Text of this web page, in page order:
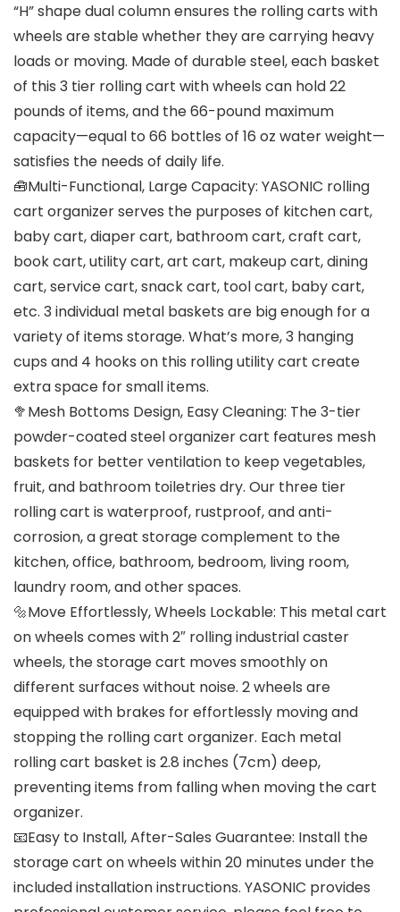
“H” shape dual column ensures the rolling carts with
wheels are stable whether they are carrying heavy
loads or moving. Made of durable steel, each basket
of this 3 tier rolling cart with wheels can hold 22
pounds of items, and the 66-pound maximum
capacity—equal to 66 bottles of 16 oz water weight—
satisfies the needs of daily life.
🧰Multi-Functional, Large Capacity: YASONIC rolling
cart organizer serves the purposes of kitchen cart,
baby cart, diaper cart, bathroom cart, craft cart,
book cart, utility cart, art cart, makeup cart, dining
cart, service cart, snack cart, tool cart, baby cart,
etc. 3 individual metal baskets are big enough for a
variety of items storage. What’s more, 3 hanging
cups and 4 hooks on this rolling utility cart create
extra space for small items.
🥦Mesh Bottoms Design, Easy Cleaning: The 3-tier
powder-coated steel organizer cart features mesh
baskets for better ventilation to keep vegetables,
fruit, and bathroom toiletries dry. Our three tier
rolling cart is waterproof, rustproof, and anti-
corrosion, a great storage complement to the
kitchen, office, bathroom, bedroom, living room,
laundry room, and other spaces.
🔩Move Effortlessly, Wheels Lockable: This metal cart
on wheels comes with 2″ rolling industrial caster
wheels, the storage cart moves smoothly on
different surfaces without noise. 2 wheels are
equipped with brakes for effortlessly moving and
stopping the rolling cart organizer. Each metal
rolling cart basket is 2.8 inches (7cm) deep,
preventing items from falling when moving the cart
organizer.
📧Easy to Install, After-Sales Guarantee: Install the
storage cart on wheels within 20 minutes under the
included installation instructions. YASONIC provides